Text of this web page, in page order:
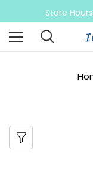
Store
Come